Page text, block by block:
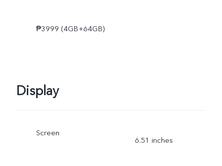
₱3999 (4GB+64GB)
Display
Screen
6.51 inches